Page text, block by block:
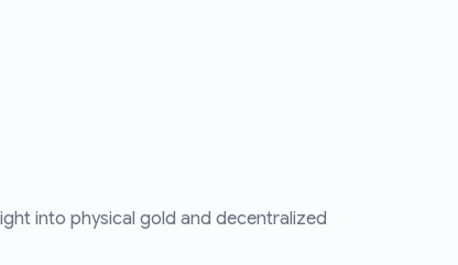
into physical gold and decentralized